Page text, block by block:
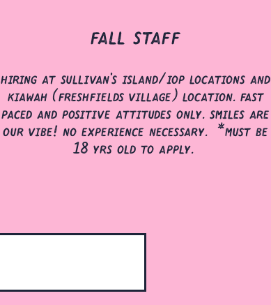
fall staff
hiring at sullivan's island/iop locations and
kiawah (freshfields village) location. fast
paced and positive attitudes only. smiles are
our vibe! no experience necessary. *must be
18 yrs old to apply.